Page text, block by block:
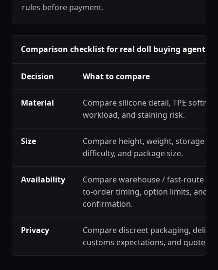
rules before payment.
Comparison checklist for real doll buying agent
Decision What to compare
Material
Compare silicone detail, TPE
workload, and staining risk.
Size
Compare height, weight, storage
difficulty, and package size.
Availability
Compare warehouse / fast-route
to-order timing, option limits, and
confirmation.
Privacy
Compare discreet packaging,
customs expectations, and quote